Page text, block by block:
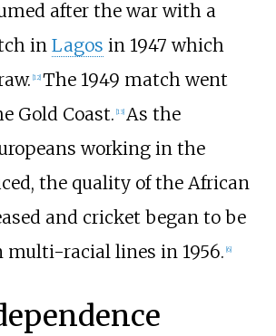
after the war with a
in Lagos in 1947 which
12] The 1949 match went
Gold Coast. 13] As the
working in the
the quality of the African
and cricket began to be
multi-racial lines in 1956. 6]